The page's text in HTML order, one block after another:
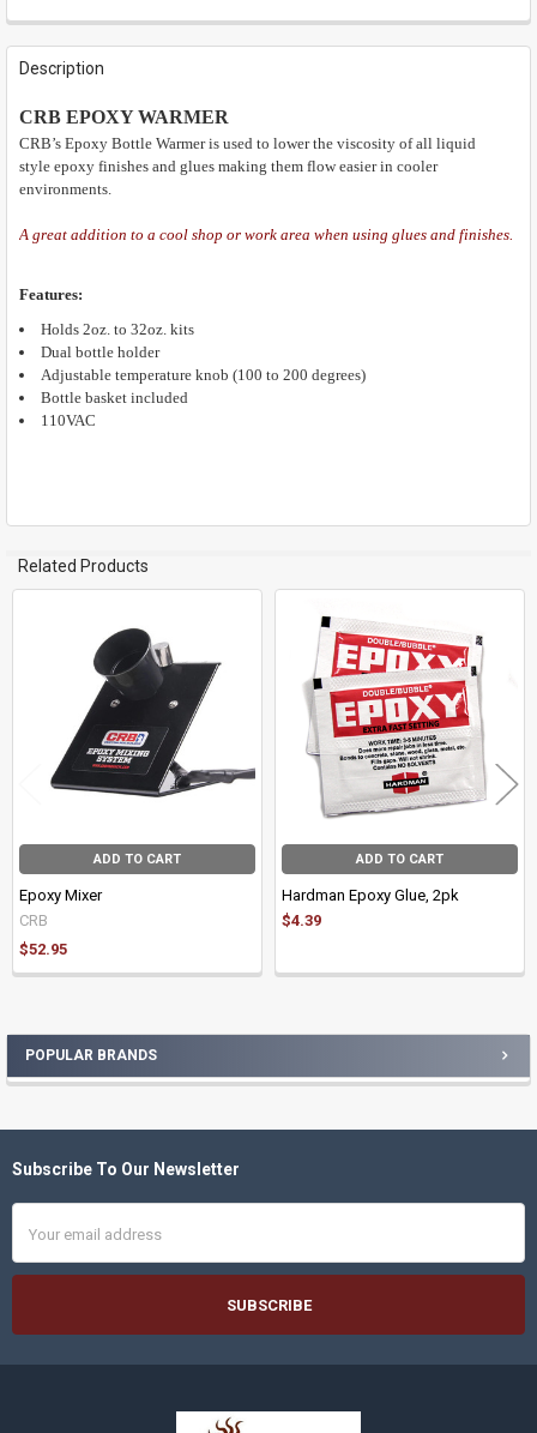
POPULAR BRANDS
FREQUENTLY
BOUGHT
TOGETHER:
SELECT
ALL
SELECTED
TO CART
Description
CRB EPOXY WARMER
CRB’s Epoxy Bottle Warmer is used to lower the viscosity of all liquid
style epoxy finishes and glues making them flow easier in cooler
environments.
A great addition to a cool shop or work area when using glues and finishes.
Features:
Holds 2oz. to 32oz. kits
Dual bottle holder
Adjustable temperature knob (100 to 200 degrees)
Bottle basket included
110VAC
Related Products
ADD TO CART
Epoxy Mixer
CRB
$52.95
ADD TO CART
Hardman Epoxy Glue, 2pk
$4.39
Footer
Subscribe To Our Newsletter
Address